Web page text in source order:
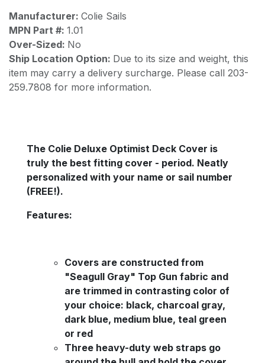
Manufacturer: Colie Sails
MPN Part #: 1.01
Over-Sized: No
Ship Location Option: Due to its size and weight, this
item may carry a delivery surcharge. Please call 203-
259.7808 for more information.
The Colie Deluxe Optimist Deck Cover is
truly the best fitting cover - period. Neatly
personalized with your name or sail number
(FREE!).
Features:
Covers are constructed from
"Seagull Gray" Top Gun fabric and
are trimmed in contrasting color of
your choice: black, charcoal gray,
dark blue, medium blue, teal green
or red
Three heavy-duty web straps go